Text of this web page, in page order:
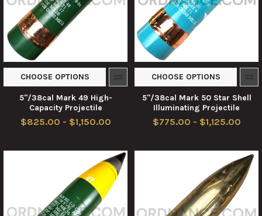
CHOOSE OPTIONS
5"/38cal Mark 49 High-
Capacity Projectile
$825.00 - $1,150.00
CHOOSE OPTIONS
5"/38cal Mark 50 Star Shell
Illuminating Projectile
$775.00 - $1,125.00